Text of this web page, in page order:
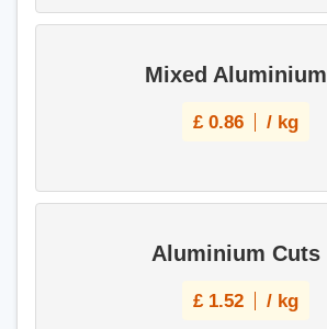
Mixed Aluminium
£ 0.86 / kg
Aluminium Cuts
£ 1.52 / kg